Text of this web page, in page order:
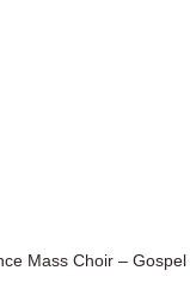
Mass Choir –